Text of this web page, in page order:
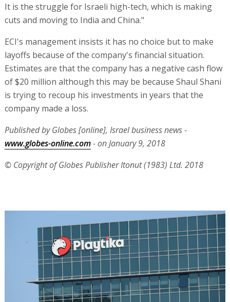
It is the struggle for Israeli high-tech, which is making
cuts and moving to India and China."
ECI's management insists it has no choice but to make
layoffs because of the company's financial situation.
Estimates are that the company has a negative cash flow
of $20 million although this may be because Shaul Shani
is trying to recoup his investments in years that the
company made a loss.
Published by Globes [online], Israel business news -
www.globes-online.com- on January 9, 2018
© Copyright of Globes Publisher Itonut (1983) Ltd. 2018